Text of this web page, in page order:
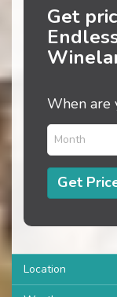
Get
When are
Month
Get
Location